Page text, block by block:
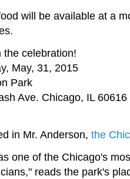
will be available at a
the celebration!
May, 31, 2015
Park
Ave. Chicago, IL 60616
in Mr. Anderson, the
one of the Chicago's
reads the park's